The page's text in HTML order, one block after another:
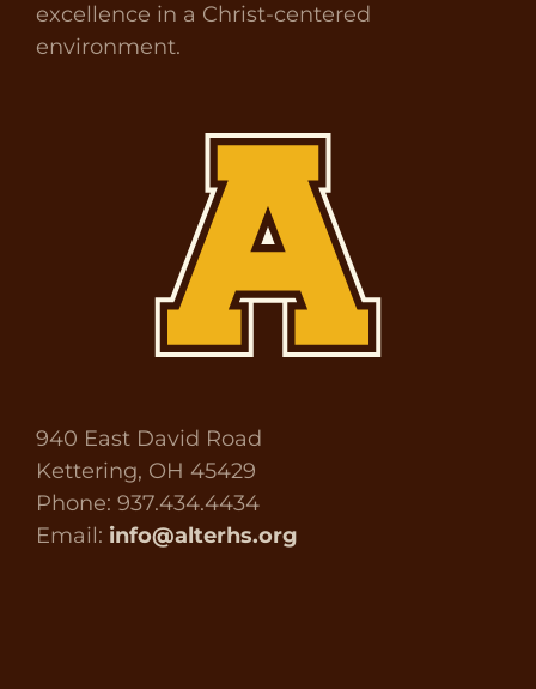
excellence in a Christ-centered
environment.
940 East David Road
Kettering, OH 45429
Phone: 937.434.4434
Email: info@alterhs.org